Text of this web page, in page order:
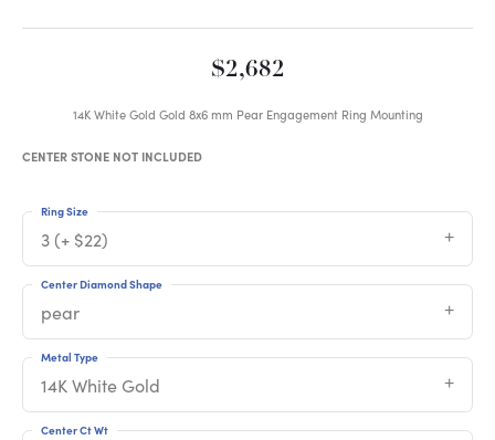
$2,682
14K White Gold Gold 8x6 mm Pear Engagement Ring Mounting
CENTER STONE NOT INCLUDED
3 (+ $22)
Ring Size
pear
Center Diamond Shape
14K White Gold
Metal Type
Center Ct Wt